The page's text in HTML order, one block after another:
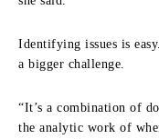
Identifying issues is
a bigger challenge.
“It’s a combination of
the analytic work of